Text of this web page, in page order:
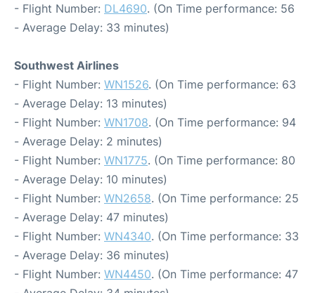
- Flight Number: DL4690. (On Time performance: 56
- Average Delay: 33 minutes)
Southwest Airlines
- Flight Number: WN1526. (On Time performance: 63
- Average Delay: 13 minutes)
- Flight Number: WN1708. (On Time performance: 94
- Average Delay: 2 minutes)
- Flight Number: WN1775. (On Time performance: 80
- Average Delay: 10 minutes)
- Flight Number: WN2658. (On Time performance: 25
- Average Delay: 47 minutes)
- Flight Number: WN4340. (On Time performance: 33
- Average Delay: 36 minutes)
- Flight Number: WN4450. (On Time performance: 47